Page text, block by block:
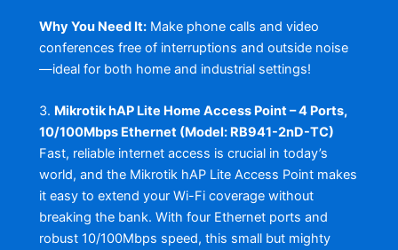
Why You Need It:Make phone calls and video
conferences free of interruptions and outside noise
—ideal for both home and industrial settings!
3. Mikrotik hAP Lite Home Access Point – 4 Ports,
10/100Mbps Ethernet (Model: RB941-2nD-TC)
Fast, reliable internet access is crucial in today’s
world, and the Mikrotik hAP Lite Access Point makes
it easy to extend your Wi-Fi coverage without
breaking the bank. With four Ethernet ports and
robust 10/100Mbps speed, this small but mighty